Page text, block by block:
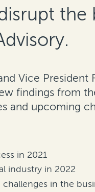
Vice President
findings from
and upcoming
in 2021
industry in 2022
in the